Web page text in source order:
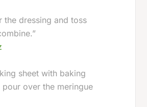
the dressing and toss
sheet with baking
pour over the meringue